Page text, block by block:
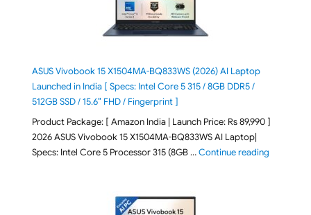
ASUS Vivobook 15 X1504MA-BQ833WS (2026) AI Laptop
Launched in India [ Specs: Intel Core 5 315 / 8GB DDR5 /
512GB SSD / 15.6″ FHD / Fingerprint ]
Product Package: [ Amazon India | Launch Price: Rs 89,990 ]
2026 ASUS Vivobook 15 X1504MA-BQ833WS AI Laptop|
Specs: Intel Core 5 Processor 315 (8GB …Continue reading"ASUS